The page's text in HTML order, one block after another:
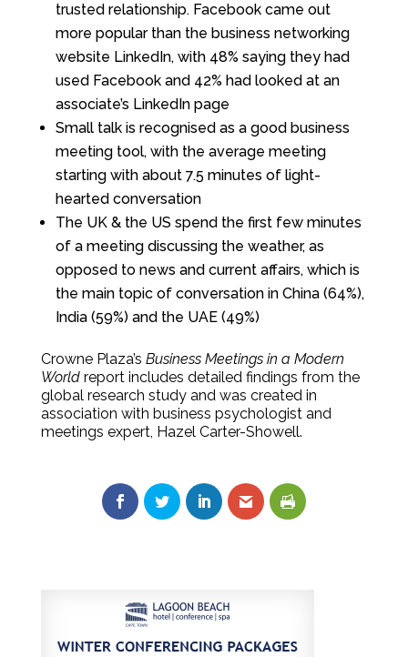
trusted relationship. Facebook came out
more popular than the business networking
website LinkedIn, with 48% saying they had
used Facebook and 42% had looked at an
associate’s LinkedIn page
Small talk is recognised as a good business
meeting tool, with the average meeting
starting with about 7.5 minutes of light-
hearted conversation
The UK & the US spend the first few minutes
of a meeting discussing the weather, as
opposed to news and current affairs, which is
the main topic of conversation in China (64%),
India (59%) and the UAE (49%)
Crowne Plaza’s Business Meetings in a Modern
World report includes detailed findings from the
global research study and was created in
association with business psychologist and
meetings expert, Hazel Carter-Showell.